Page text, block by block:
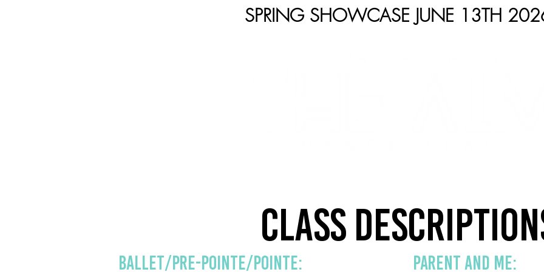
SPRING SHOWCASE JUNE 13TH
Class
Ballet/Pre-Pointe/pointe: PARENT AND ME: